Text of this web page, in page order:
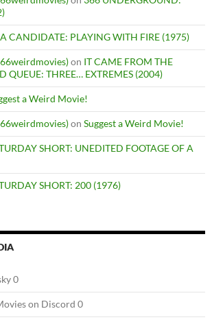
CANDIDATE: PLAYING WITH FIRE (1975)
on IT CAME FROM THE
QUEUE: THREE… EXTREMES (2004)
a Weird Movie!
on Suggest a Weird Movie!
SHORT: UNEDITED FOOTAGE OF A
SHORT: 200 (1976)
0
on Discord 0